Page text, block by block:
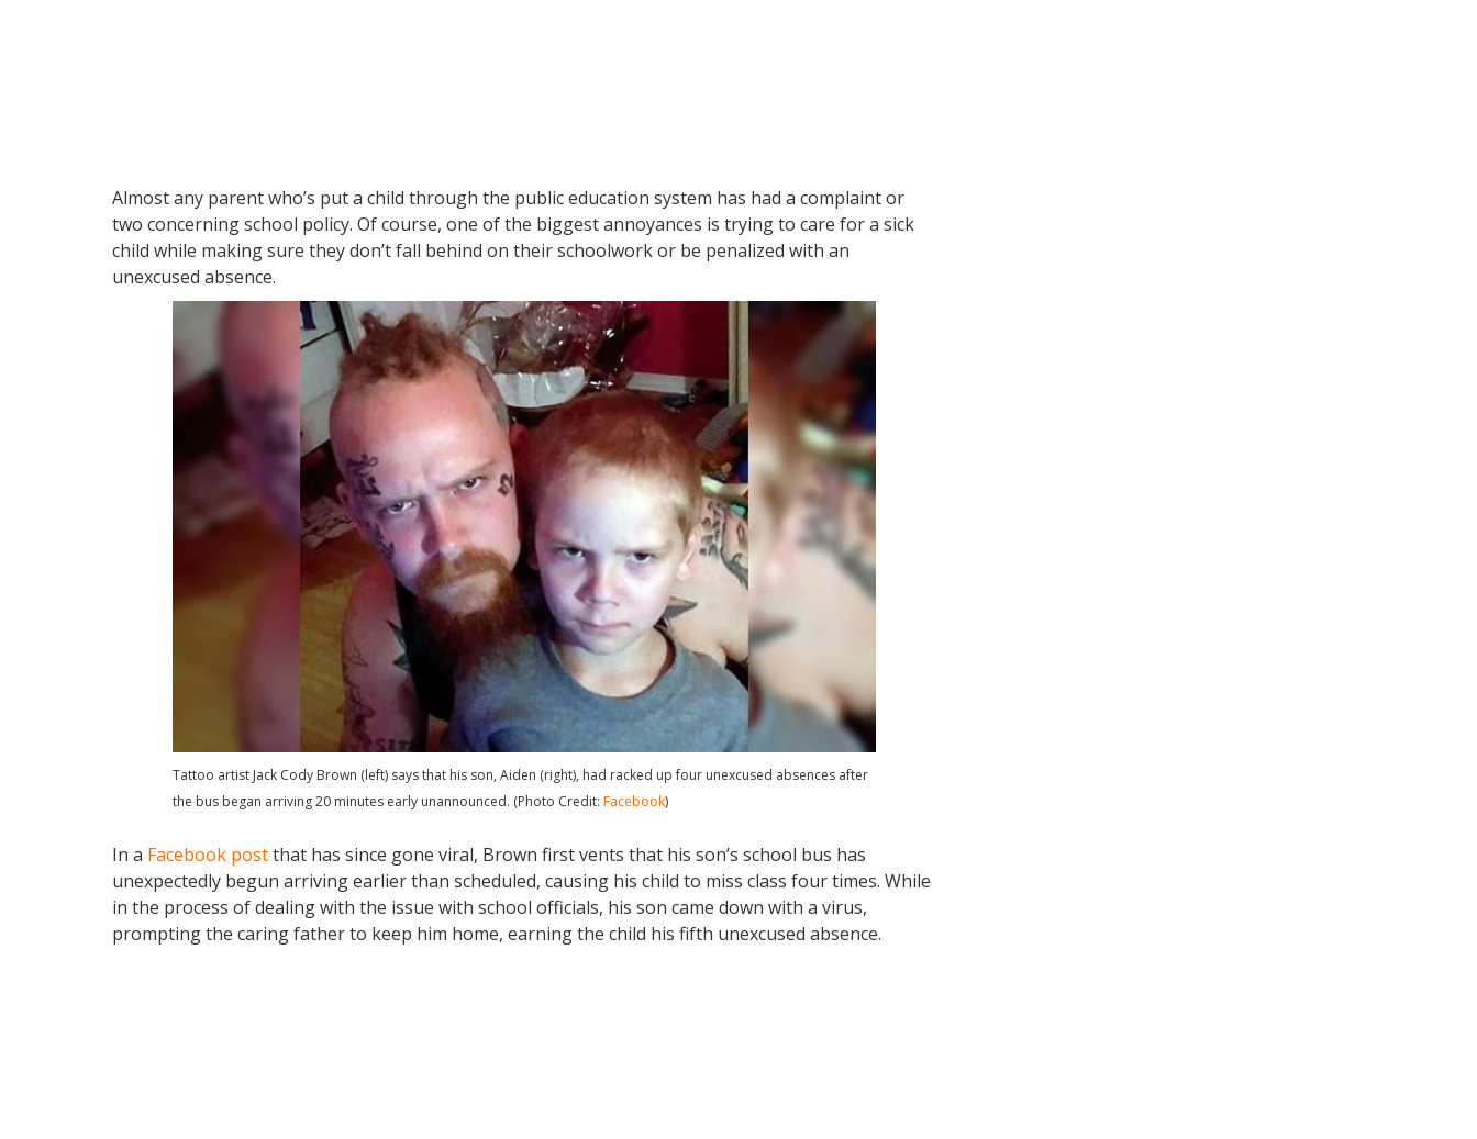
Almost any parent who’s put a child through the public education system has had a complaint or
two concerning school policy. Of course, one of the biggest annoyances is trying to care for a sick
child while making sure they don’t fall behind on their schoolwork or be penalized with an
unexcused absence.
Tattoo artist Jack Cody Brown (left) says that his son, Aiden (right), had racked up four unexcused absences after
the bus began arriving 20 minutes early unannounced. (Photo Credit: Facebook)
In a Facebook postthat has since gone viral, Brown first vents that his son’s school bus has
unexpectedly begun arriving earlier than scheduled, causing his child to miss class four times. While
in the process of dealing with the issue with school officials, his son came down with a virus,
prompting the caring father to keep him home, earning the child his fifth unexcused absence.